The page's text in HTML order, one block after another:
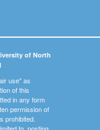
of North
use" as
of this
in any form
permission of
prohibited.